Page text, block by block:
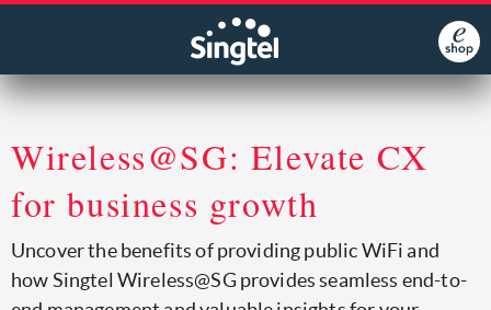
Wireless@SG: Elevate CX
for business growth
Uncover the benefits of providing public WiFi and
how Singtel Wireless@SG provides seamless end-to-